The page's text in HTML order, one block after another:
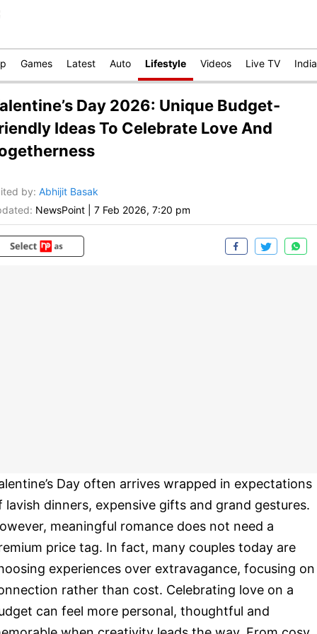
Games Latest Auto Lifestyle Videos Live TV India
Day 2026: Unique Budget-
Ideas To Celebrate Love And
by: Abhijit Basak
NewsPoint 7 Feb 2026, 7:20 pm
Day often arrives wrapped in expectations
lavish dinners, expensive gifts and grand gestures.
meaningful romance does not need a
price tag. In fact, many couples today are
experiences over extravagance, focusing on
rather than cost. Celebrating love on a
can feel more personal, thoughtful and